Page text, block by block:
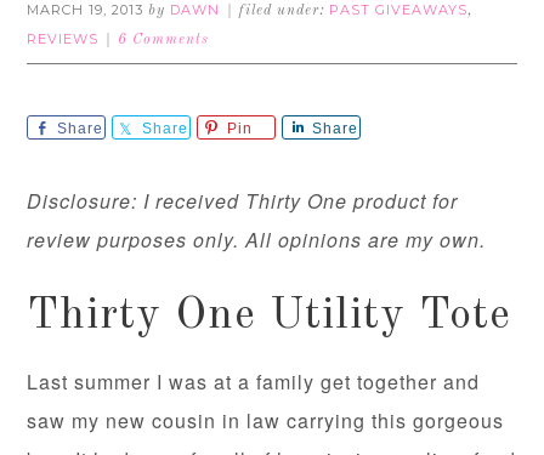
MARCH 19, 2013 by DAWN filed under: PAST GIVEAWAYS,
REVIEWS 6 Comments
Share Share Pin Share
Disclosure: I received Thirty One product for
review purposes only. All opinions are my own.
Thirty One Utility Tote
Last summer I was at a family get together and
saw my new cousin in law carrying this gorgeous